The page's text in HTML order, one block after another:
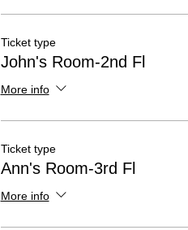
Ticket type
John's Room-2nd Fl
More info
Ticket type
Ann's Room-3rd Fl
More info